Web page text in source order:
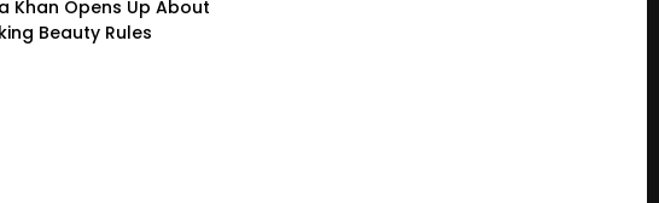
Khan Opens Up About
Beauty Rules